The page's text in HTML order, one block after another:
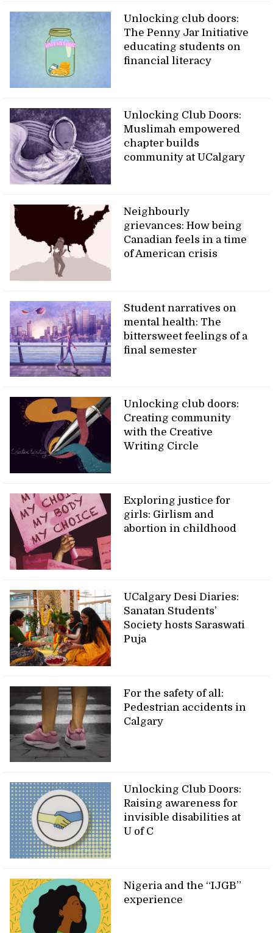
Unlocking club doors:
The Penny Jar Initiative
educating students on
financial literacy
Unlocking Club Doors:
Muslimah empowered
chapter builds
community at UCalgary
Neighbourly
grievances: How being
Canadian feels in a time
of American crisis
Student narratives on
mental health: The
bittersweet feelings of a
final semester
Unlocking club doors:
Creating community
with the Creative
Writing Circle
Exploring justice for
girls: Girlism and
abortion in childhood
UCalgary Desi Diaries:
Sanatan Students’
Society hosts Saraswati
Puja
For the safety of all:
Pedestrian accidents in
Calgary
Unlocking Club Doors:
Raising awareness for
invisible disabilities at
U of C
Nigeria and the “IJGB”
experience